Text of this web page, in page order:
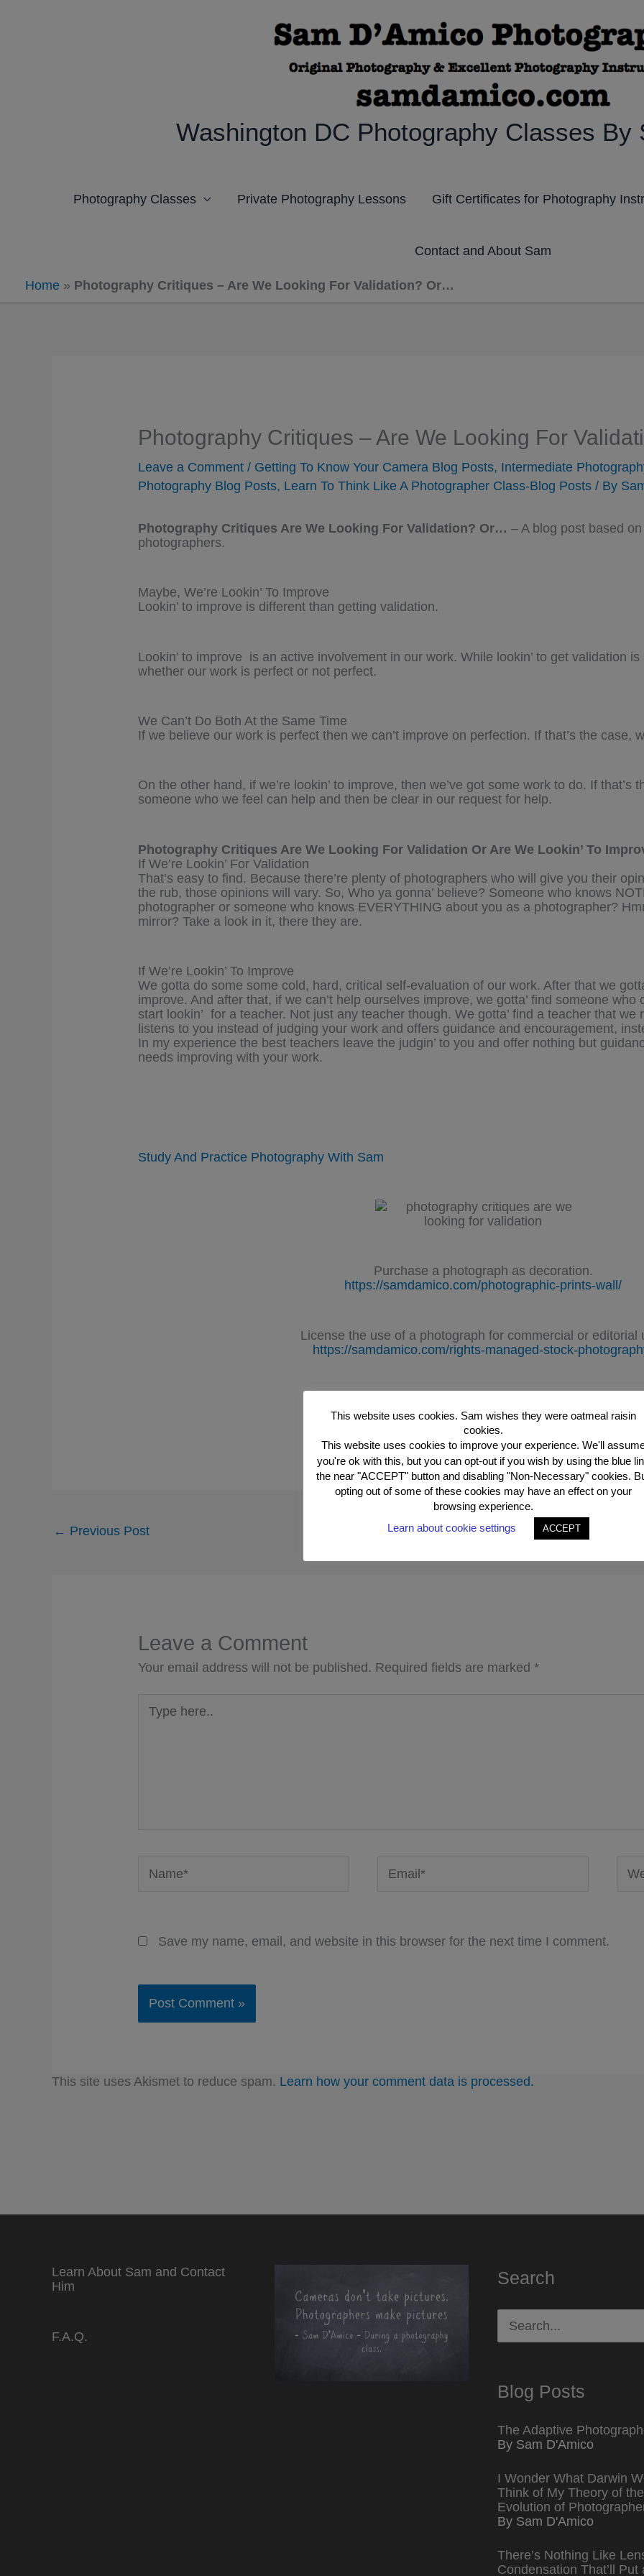
Washington DC Photography Classes By
Photography Classes Private Photography Lessons Gift Certificates for Photography
Contact and About Sam
Home » Photography Critiques – Are We Looking For Validation? Or…
Photography Critiques – Are We Looking For
Leave a Comment / Getting To Know Your Camera Blog Posts, Intermediate
Photography Blog Posts, Learn To Think Like A Photographer Class-Blog Posts / By
Photography Critiques Are We Looking For Validation? Or… – A blog post based
photographers.
Maybe, We’re Lookin’ To Improve
Lookin’ to improve is different than getting validation.
Lookin’ to improve is an active involvement in our work. While lookin’ to get validation
whether our work is perfect or not perfect.
We Can’t Do Both At the Same Time
If we believe our work is perfect then we can’t improve on perfection. If that’s the case,
On the other hand, if we’re lookin’ to improve, then we’ve got some work to do. If
someone who we feel can help and then be clear in our request for help.
Photography Critiques Are We Looking For Validation Or Are We Lookin’ To
If We’re Lookin’ For Validation
That’s easy to find. Because there’re plenty of photographers who will give you their
the rub, those opinions will vary. So, Who ya gonna’ believe? Someone who knows
photographer or someone who knows EVERYTHING about you as a photographer?
mirror? Take a look in it, there they are.
If We’re Lookin’ To Improve
We gotta do some some cold, hard, critical self-evaluation of our work. After that we
improve. And after that, if we can’t help ourselves improve, we gotta’ find someone
start lookin’ for a teacher. Not just any teacher though. We gotta’ find a teacher that we
listens to you instead of judging your work and offers guidance and encouragement,
In my experience the best teachers leave the judgin’ to you and offer nothing but
needs improving with your work.
Study And Practice Photography With Sam
Purchase a photograph as decoration.
https://samdamico.com/photographic-prints-wall/
License the use of a photograph for commercial or editorial
https://samdamico.com/rights-managed-stock-
https://photographs.samdamico.com
← Previous Post
Leave a Comment
Your email address will not be published. Required fields are marked*
here..
Save my name, email, and website in this browser for the next time I comment.
This site uses Akismet to reduce spam. Learn how your comment data is processed.
Learn About Sam and Contact
Him
F.A.Q.
Search
for:
Blog Posts
The Adaptive
By Sam D'Amico
I Wonder What Darwin
Think of My Theory of the
Evolution of
By Sam D'Amico
There’s Nothing Like
Condensation That’ll Put
This website uses cookies. Sam wishes they were oatmeal raisin
cookies.
This website uses cookies to improve your experience. We'll
you're ok with this, but you can opt-out if you wish by using the blue
the near "ACCEPT" button and disabling "Non-Necessary" cookies.
opting out of some of these cookies may have an effect on your
browsing experience.
Learn about cookie settings
ACCEPT